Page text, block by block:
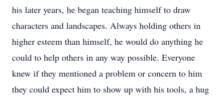
his later years, he began teaching himself to draw
characters and landscapes. Always holding others in
higher esteem than himself, he would do anything he
could to help others in any way possible. Everyone
knew if they mentioned a problem or concern to him
they could expect him to show up with his tools, a hug